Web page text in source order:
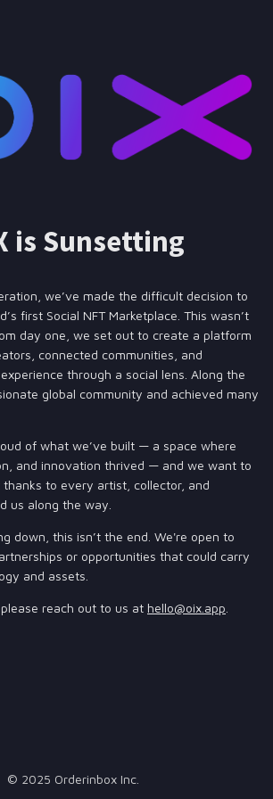
is Sunsetting
we’ve made the difficult decision to
first Social NFT Marketplace. This wasn’t
day one, we set out to create a platform
connected communities, and
through a social lens. Along the
global community and achieved many
of what we’ve built — a space where
and innovation thrived — and we want to
to every artist, collector, and
us along the way.
down, this isn’t the end. We're open to
or opportunities that could carry
and assets.
reach out to us at hello@oix.app
© 2025 Orderinbox Inc.